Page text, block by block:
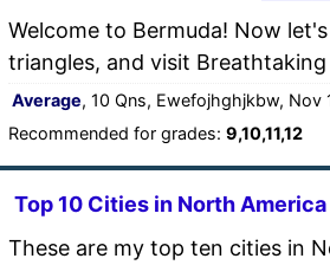
Welcome to Bermuda! Now
triangles, and visit Breathtaking
Average, 10 Qns, Ewefojhghjkbw, Nov
Recommended for grades: 9,10,11,12
Top 10 Cities in North America
These are my top ten cities in